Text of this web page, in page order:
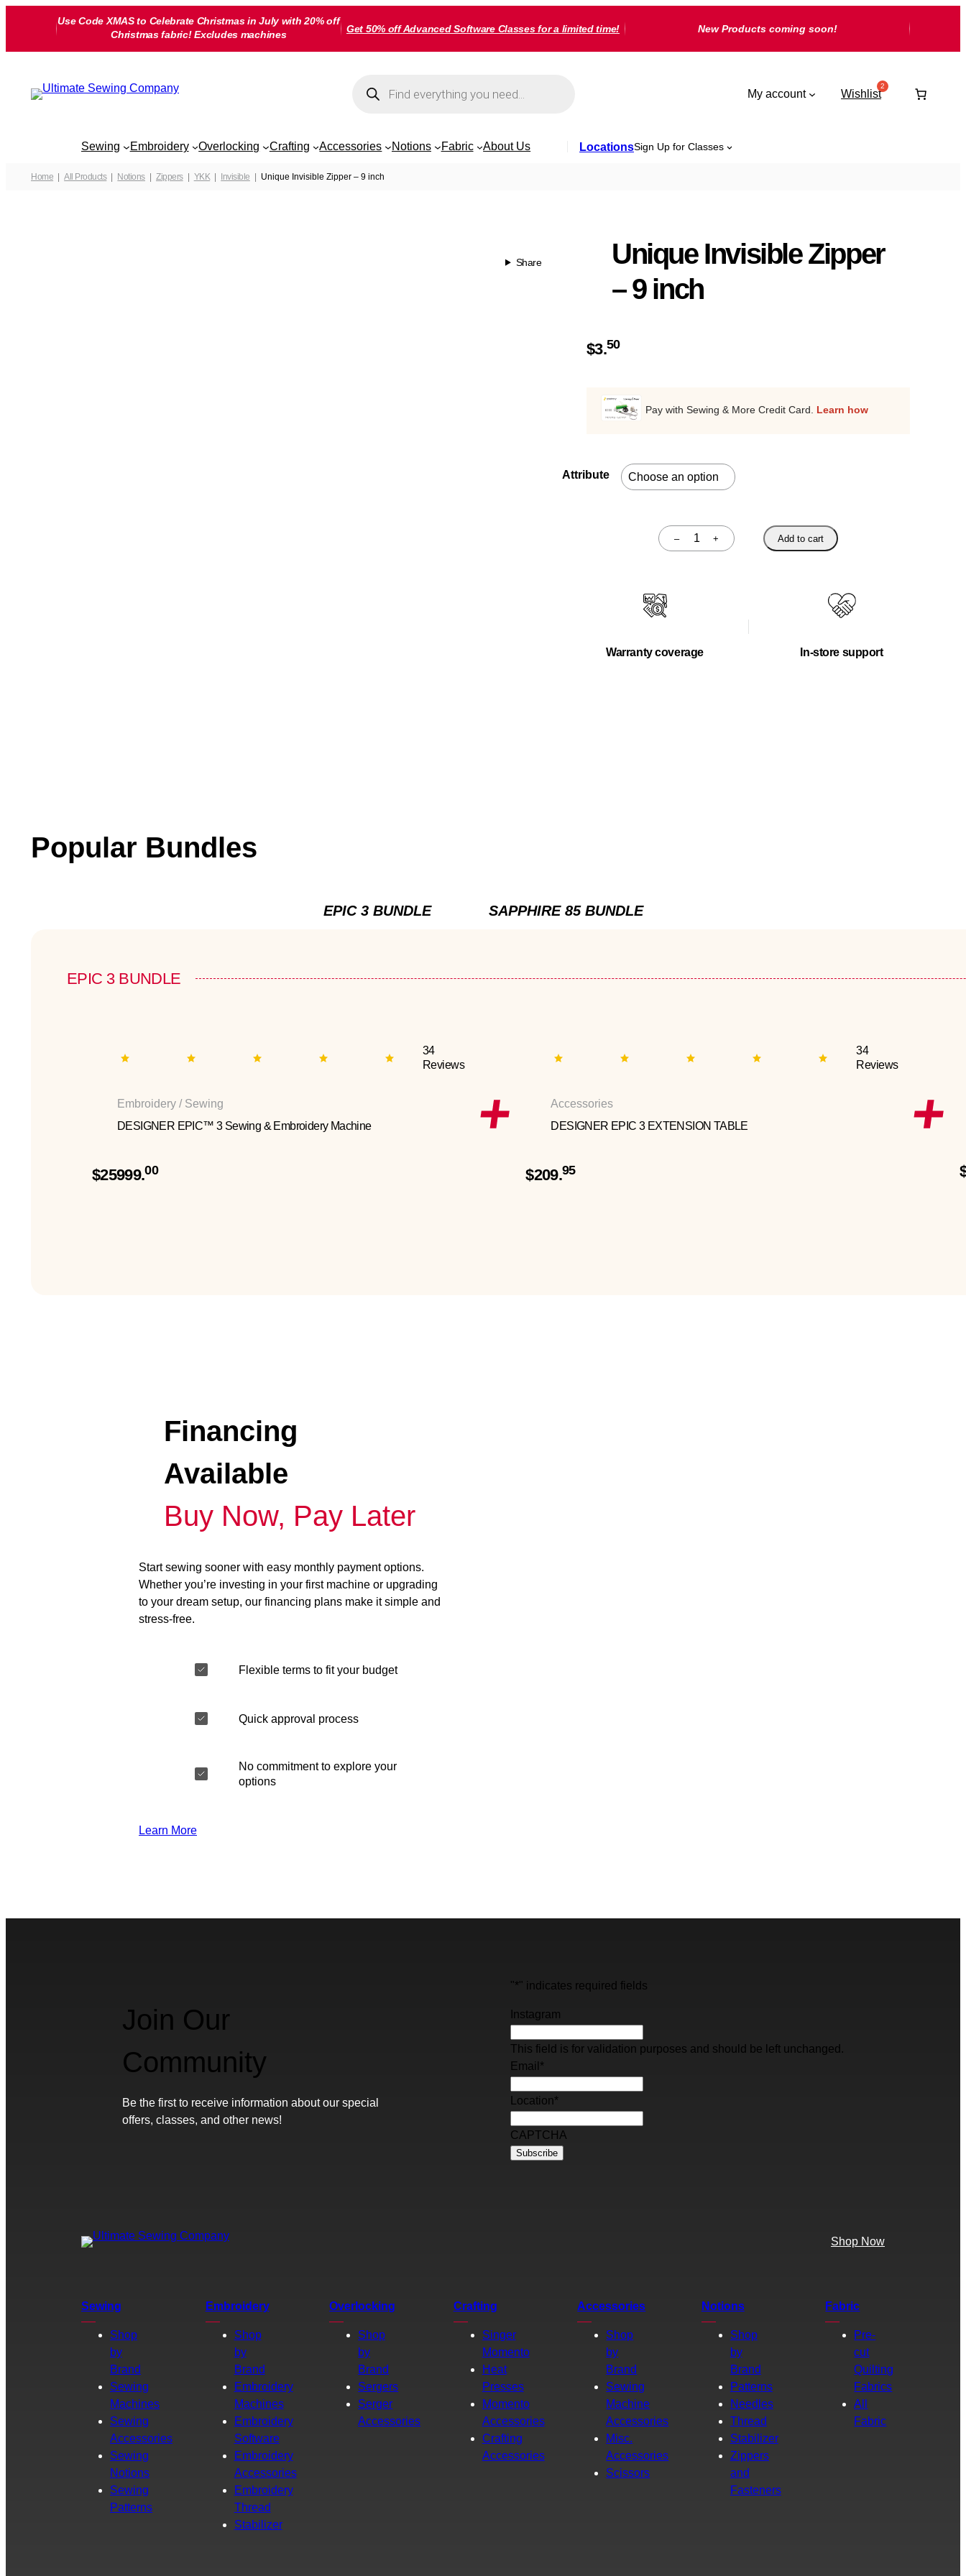
Use Code XMAS to Celebrate Christmas in July with 20% off
Christmas fabric! Excludes machines
Get 50% off Advanced Software Classes for a limited time! New Products coming soon!
search
My account Wishlist
Sewing Embroidery Overlocking Crafting Accessories Notions Fabric About Us LocationsSign Up for Classes
Home All Products Notions Zippers YKK Invisible Unique Invisible Zipper – 9 inch
Share
Unique Invisible Zipper
– 9 inch
$3.50
Pay with Sewing & More Credit Card. Learn how
Attribute
–
Quantity + Add to cart
Warranty coverage In-store support
Popular Bundles
EPIC 3 BUNDLE SAPPHIRE 85 BUNDLE
EPIC 3 BUNDLE
34
Reviews
Embroidery / Sewing
DESIGNER EPIC™ 3 Sewing & Embroidery Machine
$25999.00
34
Reviews
Accessories
DESIGNER EPIC 3 EXTENSION TABLE
$209.95
Financing
Available
Buy Now, Pay Later
Start sewing sooner with easy monthly payment options.
Whether you’re investing in your first machine or upgrading
to your dream setup, our financing plans make it simple and
stress-free.
Flexible terms to fit your budget
Quick approval process
No commitment to explore your
options
Learn More
Join Our
Community
Be the first to receive information about our special
offers, classes, and other news!
"*" indicates required fields
Instagram
This field is for validation purposes and should be left unchanged.
Email *
Location*
CAPTCHA
Shop Now
Sewing
Shop
by
Brand
Sewing
Machines
Sewing
Accessories
Sewing
Notions
Sewing
Patterns
Embroidery
Shop
by
Brand
Embroidery
Machines
Embroidery
Software
Embroidery
Accessories
Embroidery
Thread
Stabilizer
Overlocking
Shop
by
Brand
Sergers
Serger
Accessories
Crafting
Singer
Momento
Heat
Presses
Momento
Accessories
Crafting
Accessories
Accessories
Shop
by
Brand
Sewing
Machine
Accessories
Misc.
Accessories
Scissors
Notions
Shop
by
Brand
Patterns
Needles
Thread
Stabilizer
Zippers
and
Fasteners
Fabric
Pre-
cut
Quilting
Fabrics
All
Fabric